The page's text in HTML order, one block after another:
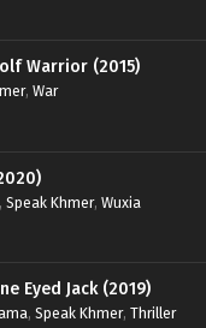
Warrior (2015)
, War
, Speak Khmer, Wuxia
Eyed Jack (2019)
, Speak Khmer, Thriller